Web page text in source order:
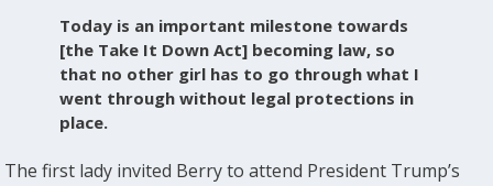
Today is an important milestone towards
[the Take It Down Act] becoming law, so
that no other girl has to go through what I
went through without legal protections in
place.
The first lady invited Berry to attend President Trump’s